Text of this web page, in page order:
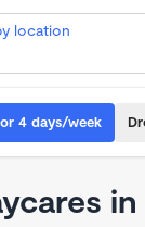
location
or 4 days/week